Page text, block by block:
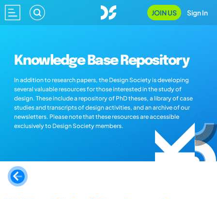
JOIN US Sign In
Knowledge Base Repository
In addition to research papers, the Design Society is developing
several valuable resources for those interested in the study of
design. These include a repository of PhD theses, a library of case
studies and transcripts of design activities, and an archive of our
newsletters. Please note that these resources are accessible
exclusively to Design Society members.